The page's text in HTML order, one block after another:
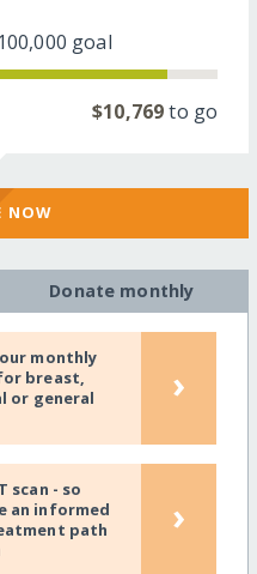
goal
$10,769to go
NOW
Donate monthly
monthly
breast,
or general
›
scan - so
an informed
path
›